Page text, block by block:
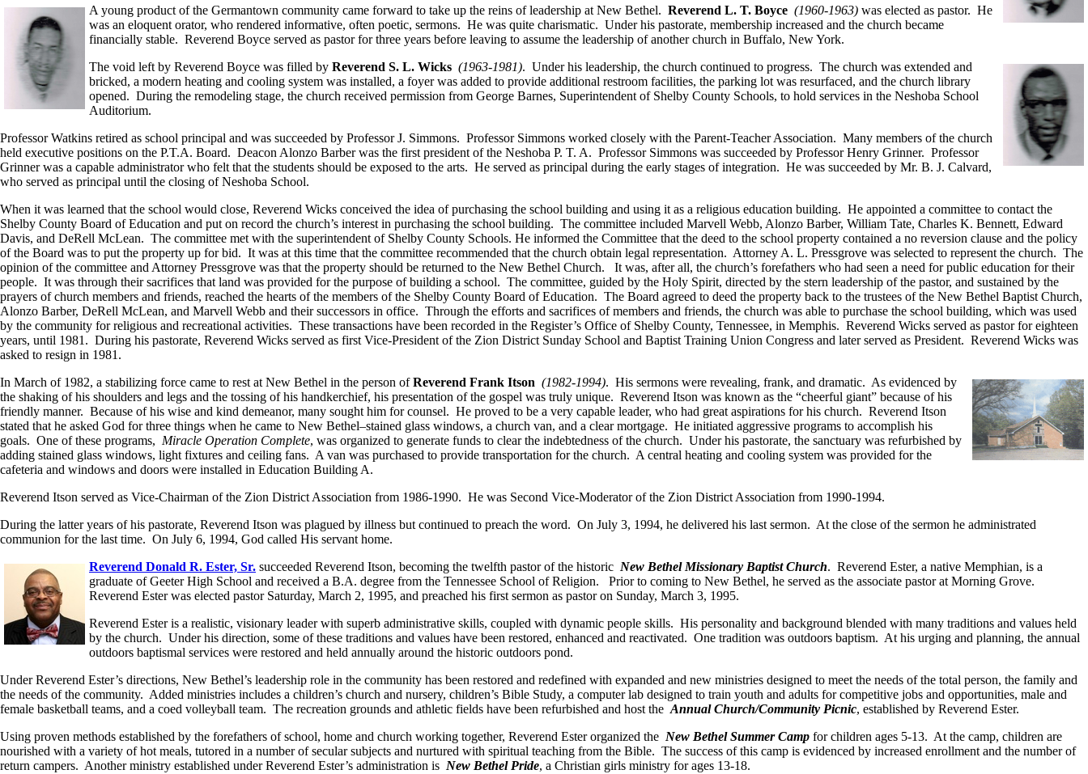
A young product of the Germantown community came forward to take up the reins of leadership at New Bethel. Reverend L. T. Boyce (1960-1963) was elected as pastor. He
was an eloquent orator, who rendered informative, often poetic, sermons. He was quite charismatic. Under his pastorate, membership increased and the church became
financially stable. Reverend Boyce served as pastor for three years before leaving to assume the leadership of another church in Buffalo, New York.
The void left by Reverend Boyce was filled by Reverend S. L. Wicks (1963-1981). Under his leadership, the church continued to progress. The church was extended and
bricked, a modern heating and cooling system was installed, a foyer was added to provide additional restroom facilities, the parking lot was resurfaced, and the church library
opened. During the remodeling stage, the church received permission from George Barnes, Superintendent of Shelby County Schools, to hold services in the Neshoba School
Auditorium.
Professor Watkins retired as school principal and was succeeded by Professor J. Simmons. Professor Simmons worked closely with the Parent-Teacher Association. Many members of the church
held executive positions on the P.T.A. Board. Deacon Alonzo Barber was the first president of the Neshoba P. T. A. Professor Simmons was succeeded by Professor Henry Grinner. Professor
Grinner was a capable administrator who felt that the students should be exposed to the arts. He served as principal during the early stages of integration. He was succeeded by Mr. B. J. Calvard,
who served as principal until the closing of Neshoba School.
When it was learned that the school would close, Reverend Wicks conceived the idea of purchasing the school building and using it as a religious education building. He appointed a committee to contact the
Shelby County Board of Education and put on record the church’s interest in purchasing the school building. The committee included Marvell Webb, Alonzo Barber, William Tate, Charles K. Bennett, Edward
Davis, and DeRell McLean. The committee met with the superintendent of Shelby County Schools. He informed the Committee that the deed to the school property contained a no reversion clause and the policy
of the Board was to put the property up for bid. It was at this time that the committee recommended that the church obtain legal representation. Attorney A. L. Pressgrove was selected to represent the church. The
opinion of the committee and Attorney Pressgrove was that the property should be returned to the New Bethel Church. It was, after all, the church’s forefathers who had seen a need for public education for their
people. It was through their sacrifices that land was provided for the purpose of building a school. The committee, guided by the Holy Spirit, directed by the stern leadership of the pastor, and sustained by the
prayers of church members and friends, reached the hearts of the members of the Shelby County Board of Education. The Board agreed to deed the property back to the trustees of the New Bethel Baptist Church,
Alonzo Barber, DeRell McLean, and Marvell Webb and their successors in office. Through the efforts and sacrifices of members and friends, the church was able to purchase the school building, which was used
by the community for religious and recreational activities. These transactions have been recorded in the Register’s Office of Shelby County, Tennessee, in Memphis. Reverend Wicks served as pastor for eighteen
years, until 1981. During his pastorate, Reverend Wicks served as first Vice-President of the Zion District Sunday School and Baptist Training Union Congress and later served as President. Reverend Wicks was
asked to resign in 1981.
In March of 1982, a stabilizing force came to rest at New Bethel in the person ofReverend Frank Itson (1982-1994). His sermons were revealing, frank, and dramatic. As evidenced by
the shaking of his shoulders and legs and the tossing of his handkerchief, his presentation of the gospel was truly unique. Reverend Itson was known as the “cheerful giant” because of his
friendly manner. Because of his wise and kind demeanor, many sought him for counsel. He proved to be a very capable leader, who had great aspirations for his church. Reverend Itson
stated that he asked God for three things when he came to New Bethel–stained glass windows, a church van, and a clear mortgage. He initiated aggressive programs to accomplish his
goals. One of these programs, Miracle Operation Complete, was organized to generate funds to clear the indebtedness of the church. Under his pastorate, the sanctuary was refurbished by
adding stained glass windows, light fixtures and ceiling fans. A van was purchased to provide transportation for the church. A central heating and cooling system was provided for the
cafeteria and windows and doors were installed in Education Building A.
Reverend Itson served as Vice-Chairman of the Zion District Association from 1986-1990. He was Second Vice-Moderator of the Zion District Association from 1990-1994.
During the latter years of his pastorate, Reverend Itson was plagued by illness but continued to preach the word. On July 3, 1994, he delivered his last sermon. At the close of the sermon he administrated
communion for the last time. On July 6, 1994, God called His servant home.
Reverend Donald R. Ester, Sr. succeeded Reverend Itson, becoming the twelfth pastor of the historic New Bethel Missionary Baptist Church. Reverend Ester, a native Memphian, is a
graduate of Geeter High School and received a B.A. degree from the Tennessee School of Religion. Prior to coming to New Bethel, he served as the associate pastor at Morning Grove.
Reverend Ester was elected pastor Saturday, March 2, 1995, and preached his first sermon as pastor on Sunday, March 3, 1995.
Reverend Ester is a realistic, visionary leader with superb administrative skills, coupled with dynamic people skills. His personality and background blended with many traditions and values held
by the church. Under his direction, some of these traditions and values have been restored, enhanced and reactivated. One tradition was outdoors baptism. At his urging and planning, the annual
outdoors baptismal services were restored and held annually around the historic outdoors pond.
Under Reverend Ester’s directions, New Bethel’s leadership role in the community has been restored and redefined with expanded and new ministries designed to meet the needs of the total person, the family and
the needs of the community. Added ministries includes a children’s church and nursery, children’s Bible Study, a computer lab designed to train youth and adults for competitive jobs and opportunities, male and
female basketball teams, and a coed volleyball team. The recreation grounds and athletic fields have been refurbished and host the Annual Church/Community Picnic, established by Reverend Ester.
Using proven methods established by the forefathers of school, home and church working together, Reverend Ester organized the New Bethel Summer Camp for children ages 5-13. At the camp, children are
nourished with a variety of hot meals, tutored in a number of secular subjects and nurtured with spiritual teaching from the Bible. The success of this camp is evidenced by increased enrollment and the number of
return campers. Another ministry established under Reverend Ester’s administration is New Bethel Pride, a Christian girls ministry for ages 13-18.